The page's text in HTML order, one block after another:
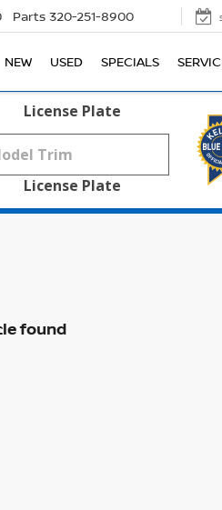
Parts 320-251-8900
NEW USED SPECIALS
License Plate
License Plate
found